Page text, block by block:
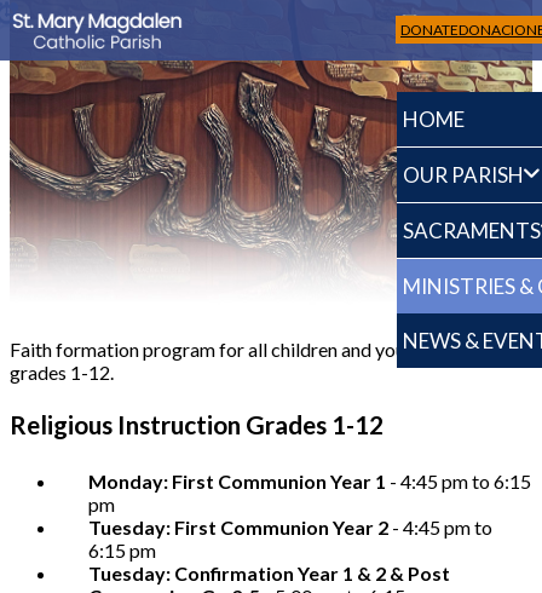
HOME
OUR PARISH
SACRAMENTS
MINISTRIES &
NEWS &
DONATE
Religious Education up to 12 grade
Faith formation program for all children and young adults in
grades 1-12.
Religious Instruction Grades 1-12
Monday: First Communion Year 1 - 4:45 pm to 6:15
pm
Tuesday: First Communion Year 2 - 4:45 pm to
6:15 pm
Tuesday: Confirmation Year 1 & 2 & Post